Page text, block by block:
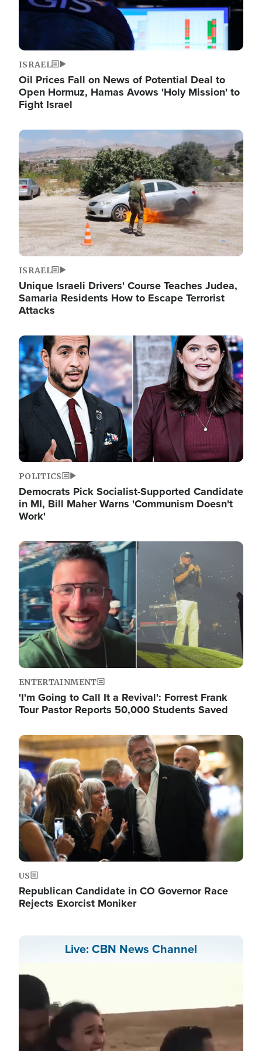
ISRAEL
Oil Prices Fall on News of Potential Deal to
Open Hormuz, Hamas Avows 'Holy Mission' to
Fight Israel
Image
ISRAEL
Unique Israeli Drivers' Course Teaches Judea,
Samaria Residents How to Escape Terrorist
Attacks
Image
POLITICS
Democrats Pick Socialist-Supported Candidate
in MI, Bill Maher Warns 'Communism Doesn't
Work'
Image
ENTERTAINMENT
'I'm Going to Call It a Revival': Forrest Frank
Tour Pastor Reports 50,000 Students Saved
Image
US
Republican Candidate in CO Governor Race
Rejects Exorcist Moniker
Live: CBN News Channel